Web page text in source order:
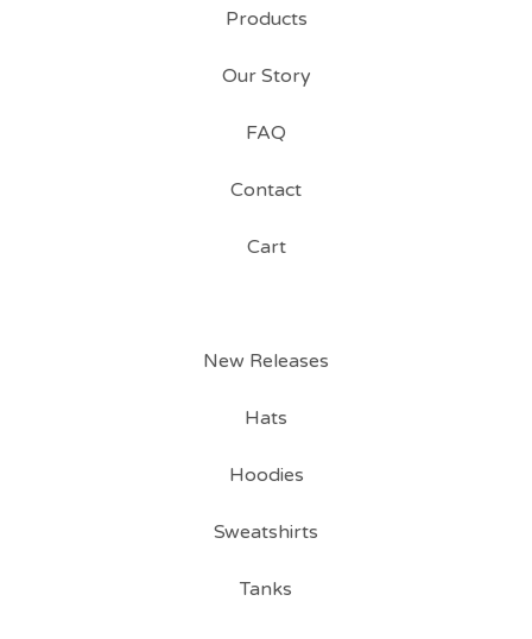
Products
Our Story
FAQ
Contact
Cart
New Releases
Hats
Hoodies
Sweatshirts
Tanks